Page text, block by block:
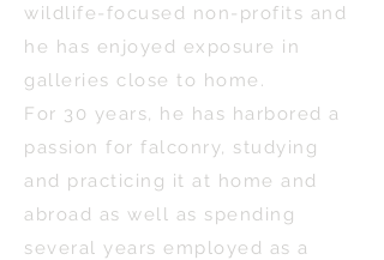
wildlife-focused non-profits and
he has enjoyed exposure in
galleries close to home.
For 30 years, he has harbored a
passion for falconry, studying
and practicing it at home and
abroad as well as spending
several years employed as a